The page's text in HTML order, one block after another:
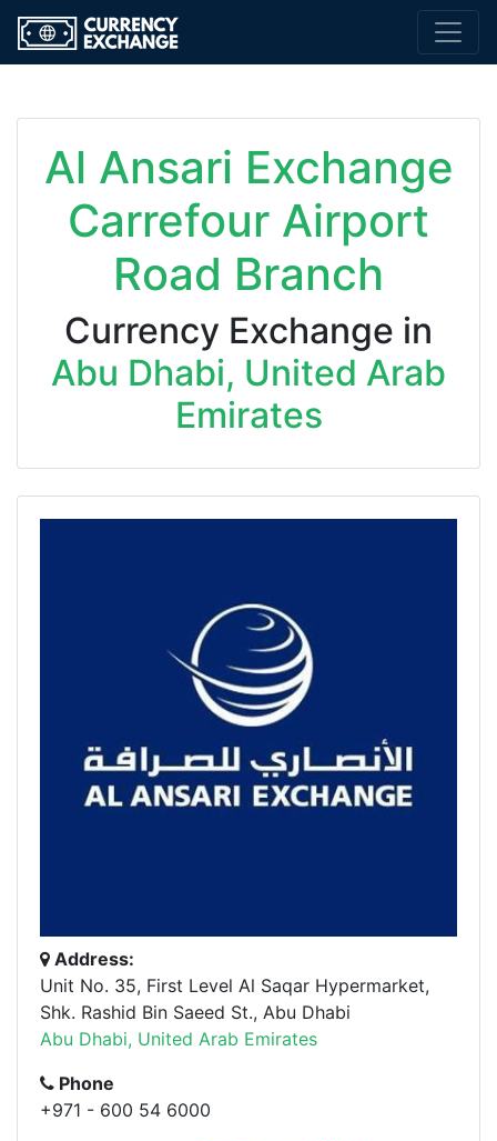
Al Ansari Exchange
Carrefour Airport
Road Branch
Currency Exchange in
Abu Dhabi, United Arab
Emirates
Address:
Unit No. 35, First Level Al Saqar Hypermarket,
Shk. Rashid Bin Saeed St., Abu Dhabi
Abu Dhabi, United Arab Emirates
Phone
+971 - 600 54 6000